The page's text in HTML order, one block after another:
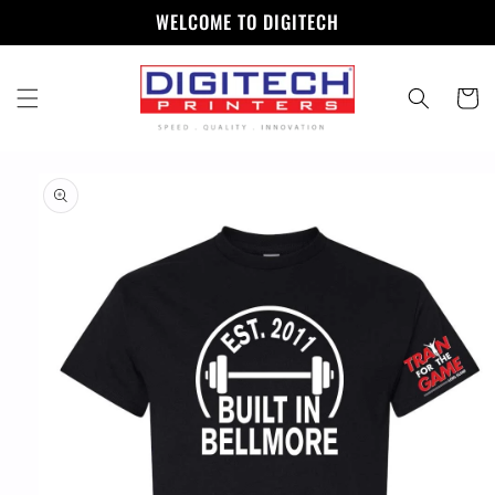
WELCOME TO DIGITECH
Cart
product
information